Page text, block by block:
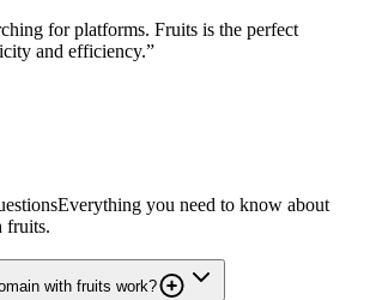
for platforms. Fruits is the perfect
and efficiency.”
Everything you need to know about
fruits.
with fruits work?